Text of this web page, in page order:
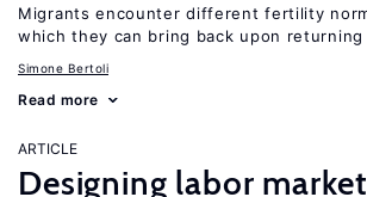
Migrants encounter different fertility
which they can bring back upon returning
Simone Bertoli
Read more
ARTICLE
Designing labor market